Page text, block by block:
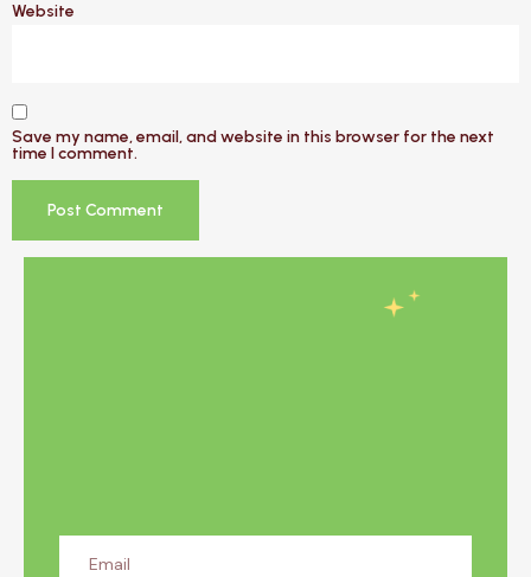
Website
Save my name, email, and website in this browser for the next
time I comment.